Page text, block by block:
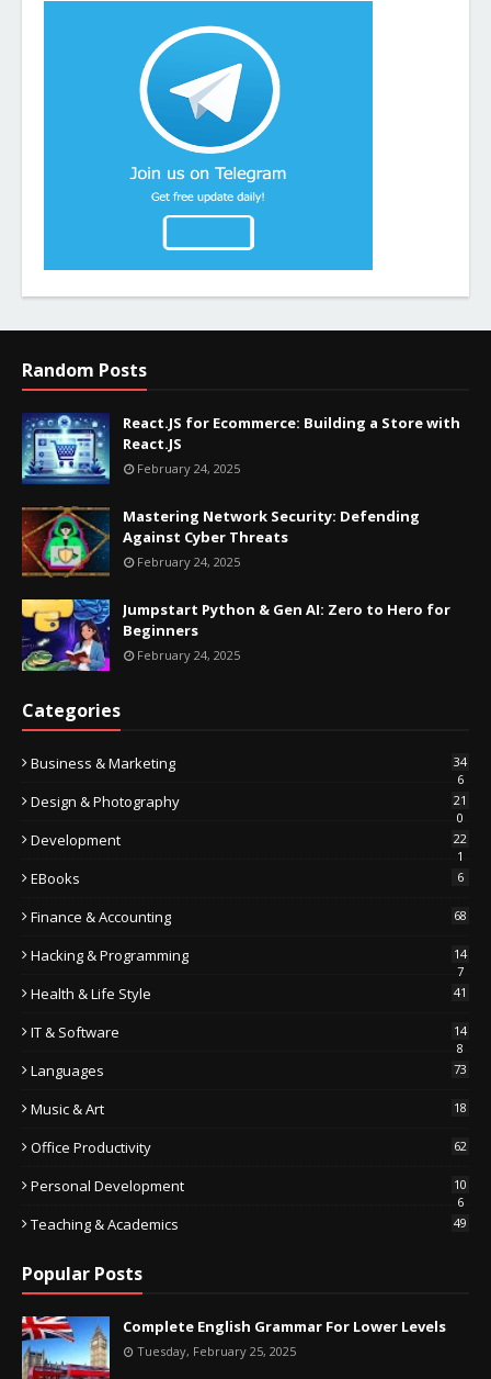
Random Posts
React.JS for Ecommerce: Building a Store with
React.JS
February 24, 2025
Mastering Network Security: Defending
Against Cyber Threats
February 24, 2025
Jumpstart Python & Gen AI: Zero to Hero for
Beginners
February 24, 2025
Categories
Business & Marketing
34
6
Design & Photography
21
0
Development
22
1
EBooks 6
Finance & Accounting 68
Hacking & Programming
14
7
Health & Life Style 41
IT & Software
14
8
Languages 73
Music & Art 18
Office Productivity 62
Personal Development
10
6
Teaching & Academics 49
Popular Posts
Complete English Grammar For Lower Levels
Tuesday, February 25, 2025